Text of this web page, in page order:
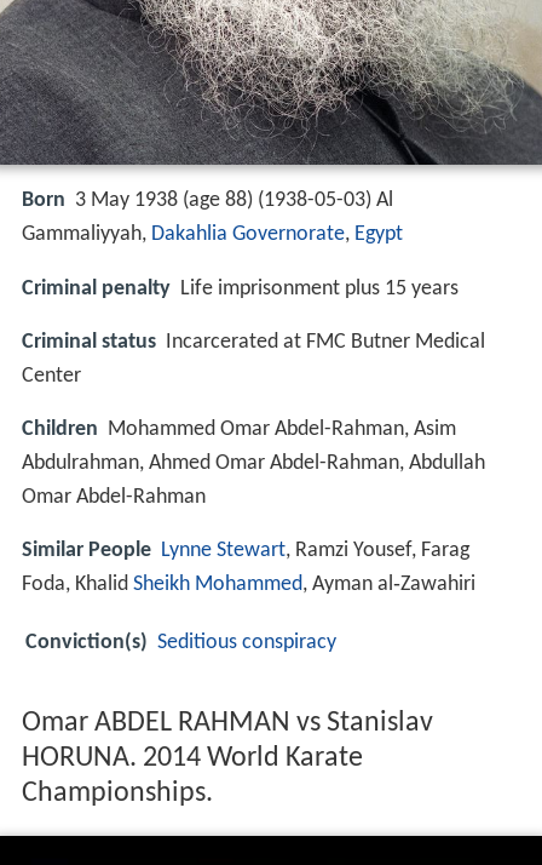
Born 3 May 1938 (age 88) (1938-05-03) Al
Gammaliyyah, Dakahlia Governorate, Egypt
Criminal penalty Life imprisonment plus 15 years
Criminal status
Incarcerated at FMC Butner Medical
Center
Children Mohammed Omar Abdel-Rahman, Asim
Abdulrahman, Ahmed Omar Abdel-Rahman, Abdullah
Omar Abdel-Rahman
Similar People Lynne Stewart, Ramzi Yousef, Farag
Foda, Khalid Sheikh Mohammed, Ayman al‑Zawahiri
Conviction(s) Seditious conspiracy
Omar ABDEL RAHMAN vs Stanislav
HORUNA. 2014 World Karate
Championships.